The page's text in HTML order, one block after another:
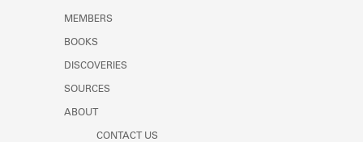
MEMBERS
BOOKS
DISCOVERIES
SOURCES
ABOUT
CONTACT US